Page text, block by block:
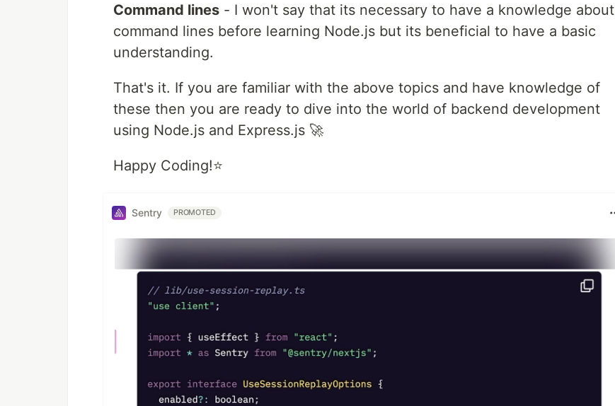
Command lines - I won't say that its necessary to have a knowledge about
command lines before learning Node.js but its beneficial to have a basic
understanding.
That's it. If you are familiar with the above topics and have knowledge of
these then you are ready to dive into the world of backend development
using Node.js and Express.js 🚀
Happy Coding!⭐
Sentry PROMOTED